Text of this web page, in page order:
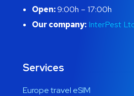
Open:9:00h – 17:00h
Our company: InterPest
Services
Europe travel eSIM